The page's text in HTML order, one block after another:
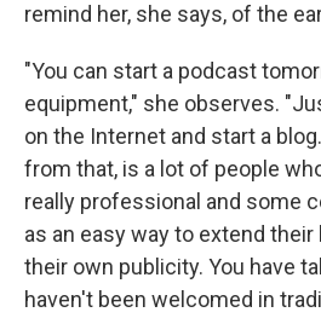
remind her, she says, of the
"You can start a podcast
equipment," she observes.
on the Internet and start a
from that, is a lot of people
really professional and some
as an easy way to extend their
their own publicity. You have
haven't been welcomed in